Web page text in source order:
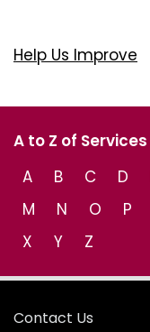
Help Us Improve
A to Z of Services
A
B C D
M
N O P
X
Y Z
Contact Us